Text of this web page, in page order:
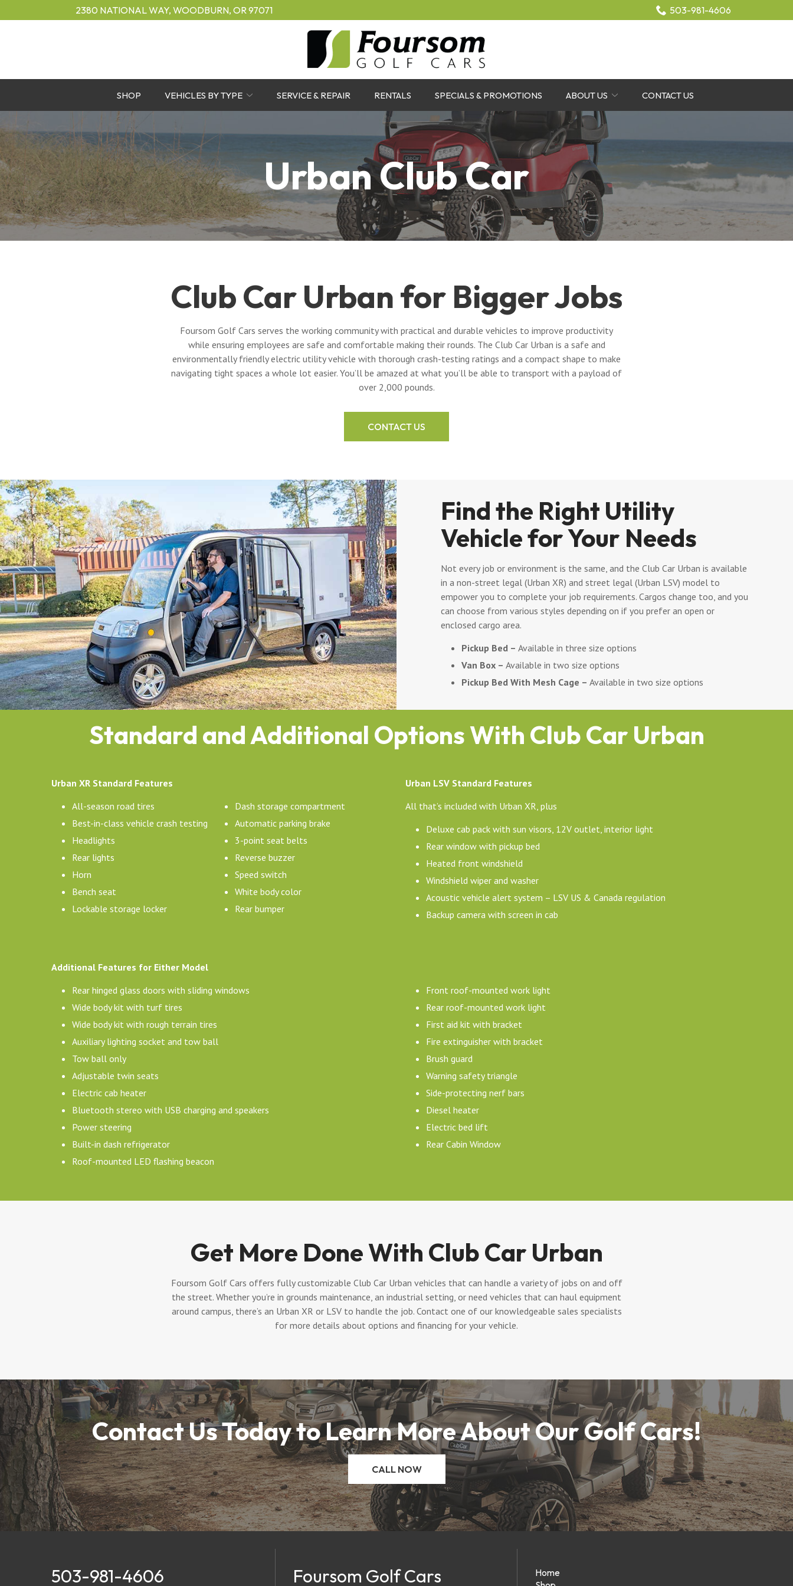
to
2380 NATIONAL WAY, WOODBURN, OR 97071 503-981-4606
SHOP VEHICLES BY TYPE SERVICE & REPAIR RENTALS SPECIALS & PROMOTIONS ABOUT US CONTACT US
Urban Club Car
Club Car Urban for Bigger Jobs
Foursom Golf Cars serves the working community with practical and durable vehicles to improve productivity
while ensuring employees are safe and comfortable making their rounds. The Club Car Urban is a safe and
environmentally friendly electric utility vehicle with thorough crash-testing ratings and a compact shape to make
navigating tight spaces a whole lot easier. You’ll be amazed at what you’ll be able to transport with a payload of
over 2,000 pounds.
CONTACT US
Find the Right Utility
Vehicle for Your Needs
Not every job or environment is the same, and the Club Car Urban is available
in a non-street legal (Urban XR) and street legal (Urban LSV) model to
empower you to complete your job requirements. Cargos change too, and you
can choose from various styles depending on if you prefer an open or
enclosed cargo area.
Pickup Bed – Available in three size options
Van Box – Available in two size options
Pickup Bed With Mesh Cage – Available in two size options
Standard and Additional Options With Club Car Urban
Urban XR Standard Features
All-season road tires
Best-in-class vehicle crash testing
Headlights
Rear lights
Horn
Bench seat
Lockable storage locker
Dash storage compartment
Automatic parking brake
3-point seat belts
Reverse buzzer
Speed switch
White body color
Rear bumper
Urban LSV Standard Features
All that’s included with Urban XR, plus
Deluxe cab pack with sun visors, 12V outlet, interior light
Rear window with pickup bed
Heated front windshield
Windshield wiper and washer
Acoustic vehicle alert system – LSV US & Canada regulation
Backup camera with screen in cab
Additional Features for Either Model
Rear hinged glass doors with sliding windows
Wide body kit with turf tires
Wide body kit with rough terrain tires
Auxiliary lighting socket and tow ball
Tow ball only
Adjustable twin seats
Electric cab heater
Bluetooth stereo with USB charging and speakers
Power steering
Built-in dash refrigerator
Roof-mounted LED flashing beacon
Front roof-mounted work light
Rear roof-mounted work light
First aid kit with bracket
Fire extinguisher with bracket
Brush guard
Warning safety triangle
Side-protecting nerf bars
Diesel heater
Electric bed lift
Rear Cabin Window
Get More Done With Club Car Urban
Foursom Golf Cars offers fully customizable Club Car Urban vehicles that can handle a variety of jobs on and off
the street. Whether you’re in grounds maintenance, an industrial setting, or need vehicles that can haul equipment
around campus, there’s an Urban XR or LSV to handle the job. Contact one of our knowledgeable sales specialists
for more details about options and financing for your vehicle.
Contact Us Today to Learn More About Our Golf Cars!
CALL NOW
503-981-4606 Foursom Golf Cars
Home